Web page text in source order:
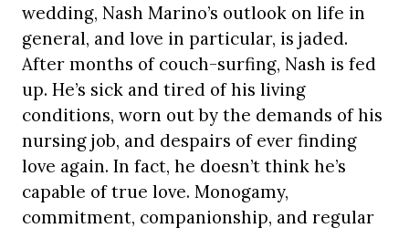
wedding, Nash Marino’s outlook on life in
general, and love in particular, is jaded.
After months of couch-surfing, Nash is fed
up. He’s sick and tired of his living
conditions, worn out by the demands of his
nursing job, and despairs of ever finding
love again. In fact, he doesn’t think he’s
capable of true love. Monogamy,
commitment, companionship, and regular